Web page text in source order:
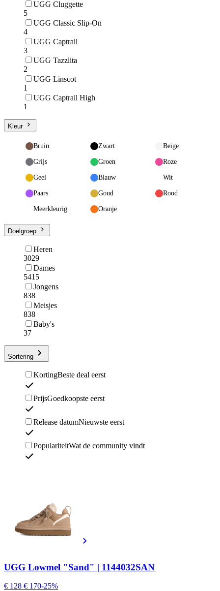
UGG Cluggette
5
UGG Classic Slip-On
4
UGG Captrail
3
UGG Tazzlita
2
UGG Linscot
1
UGG Captrail High
1
Kleur
Bruin Zwart Beige
Grijs Groen Roze
Geel Blauw Wit
Paars Goud Rood
Meerkleurig Oranje
Doelgroep
Heren
3029
Dames
5415
Jongens
838
Meisjes
838
Baby's
37
Sortering
KortingBeste deal eerst
PrijsGoedkoopste eerst
Release datumNieuwste eerst
PopulariteitWat de community vindt
UGG Lowmel "Sand" | 1144032SAN
€ 128 € 170-25%